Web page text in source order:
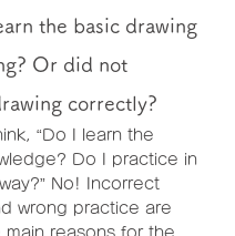
the basic drawing
Or did not
correctly?
“Do I learn the
Do I practice in
No! Incorrect
wrong practice are
main reasons for the